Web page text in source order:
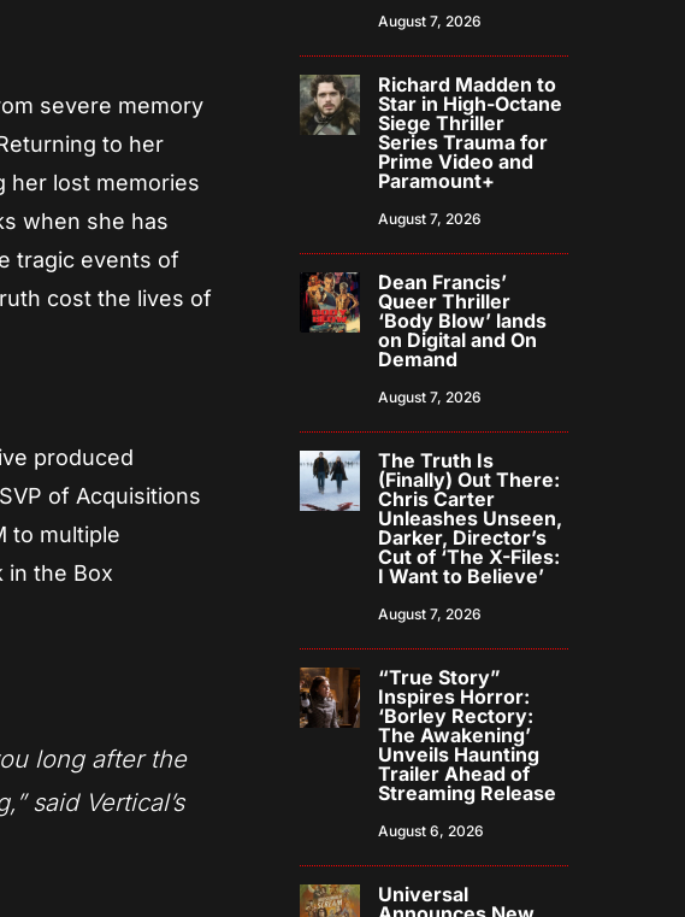
severe memory
to her
her lost memories
when she has
tragic events of
cost the lives of
produced
of Acquisitions
to multiple
in the Box
long after the
said Vertical’s
August 7, 2026
Richard Madden to
Star in High-Octane
Siege Thriller
Series Trauma for
Prime Video and
Paramount+
August 7, 2026
Dean Francis’
Queer Thriller
‘Body Blow’ lands
on Digital and On
Demand
August 7, 2026
The Truth Is
(Finally) Out There:
Chris Carter
Unleashes Unseen,
Darker, Director’s
Cut of ‘The X-Files:
I Want to Believe’
August 7, 2026
“True Story”
Inspires Horror:
‘Borley Rectory:
The Awakening’
Unveils Haunting
Trailer Ahead of
Streaming Release
August 6, 2026
Universal